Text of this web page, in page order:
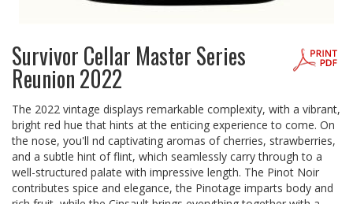
Survivor Cellar Master Series
Reunion 2022
The 2022 vintage displays remarkable complexity, with a vibrant,
bright red hue that hints at the enticing experience to come. On
the nose, you'll nd captivating aromas of cherries, strawberries,
and a subtle hint of flint, which seamlessly carry through to a
well-structured palate with impressive length. The Pinot Noir
contributes spice and elegance, the Pinotage imparts body and